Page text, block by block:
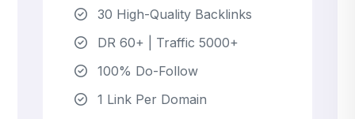
30 High-Quality Backlinks
DR 60+ | Traffic 5000+
100% Do-Follow
1 Link Per Domain